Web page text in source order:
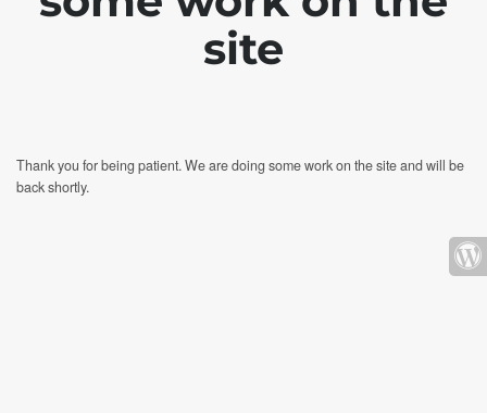
site
Thank you for being patient. We are doing some work on the site and will be
back shortly.